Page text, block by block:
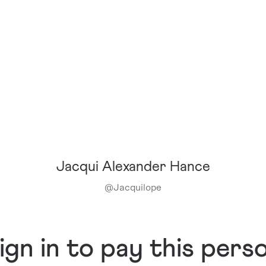
Jacqui Alexander Hance
@Jacquilope
in to pay this